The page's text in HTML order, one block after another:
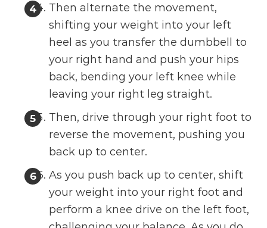
Then alternate the movement,
shifting your weight into your left
heel as you transfer the dumbbell to
your right hand and push your hips
back, bending your left knee while
leaving your right leg straight.
Then, drive through your right foot to
reverse the movement, pushing you
back up to center.
As you push back up to center, shift
your weight into your right foot and
perform a knee drive on the left foot,